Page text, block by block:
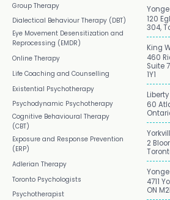
Group Therapy
Dialectical Behaviour Therapy (DBT)
Eye Movement Desensitization and
Reprocessing (EMDR)
Online Therapy
Life Coaching and Counselling
Existential Psychotherapy
Psychodynamic Psychotherapy
Cognitive Behavioural Therapy
(CBT)
Exposure and Response Prevention
(ERP)
Adlerian Therapy
Toronto Psychologists
Psychotherapist
120
304,
King
460
Suite
1Y1
60
2
4711
ON